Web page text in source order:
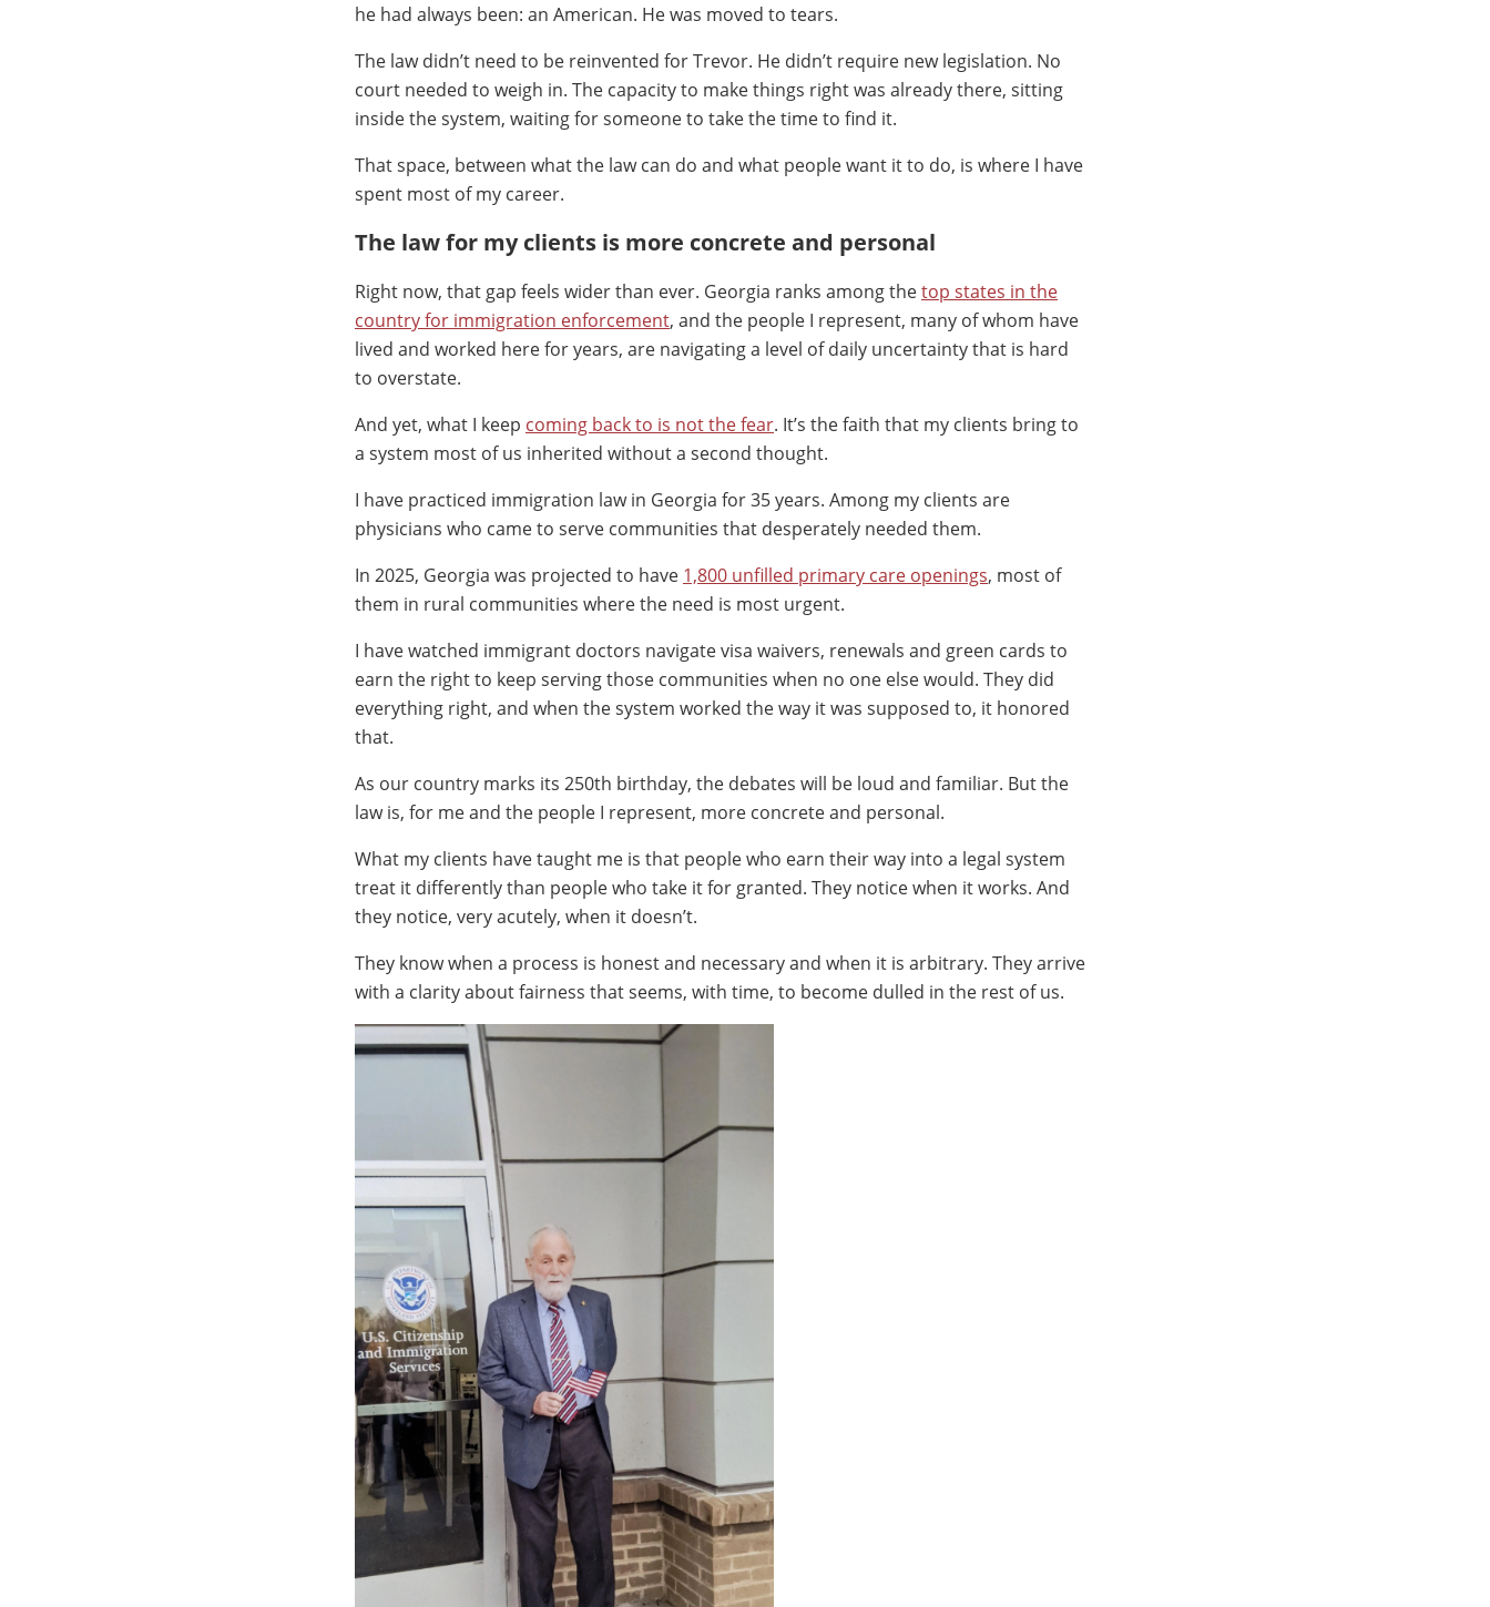
he had always been: an American. He was moved to tears.
The law didn’t need to be reinvented for Trevor. He didn’t require new legislation. No
court needed to weigh in. The capacity to make things right was already there, sitting
inside the system, waiting for someone to take the time to find it.
That space, between what the law can do and what people want it to do, is where I have
spent most of my career.
The law for my clients is more concrete and personal
Right now, that gap feels wider than ever. Georgia ranks among thetop states in the
country for immigration enforcement, and the people I represent, many of whom have
lived and worked here for years, are navigating a level of daily uncertainty that is hard
to overstate.
And yet, what I keep coming back to is not the fear. It’s the faith that my clients bring to
a system most of us inherited without a second thought.
I have practiced immigration law in Georgia for 35 years. Among my clients are
physicians who came to serve communities that desperately needed them.
In 2025, Georgia was projected to have 1,800 unfilled primary care openings, most of
them in rural communities where the need is most urgent.
I have watched immigrant doctors navigate visa waivers, renewals and green cards to
earn the right to keep serving those communities when no one else would. They did
everything right, and when the system worked the way it was supposed to, it honored
that.
As our country marks its 250th birthday, the debates will be loud and familiar. But the
law is, for me and the people I represent, more concrete and personal.
What my clients have taught me is that people who earn their way into a legal system
treat it differently than people who take it for granted. They notice when it works. And
they notice, very acutely, when it doesn’t.
They know when a process is honest and necessary and when it is arbitrary. They arrive
with a clarity about fairness that seems, with time, to become dulled in the rest of us.